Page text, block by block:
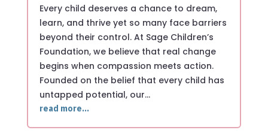
Every child deserves a chance to dream,
learn, and thrive yet so many face barriers
beyond their control. At Sage Children’s
Foundation, we believe that real change
begins when compassion meets action.
Founded on the belief that every child has
untapped potential, our…
read more…